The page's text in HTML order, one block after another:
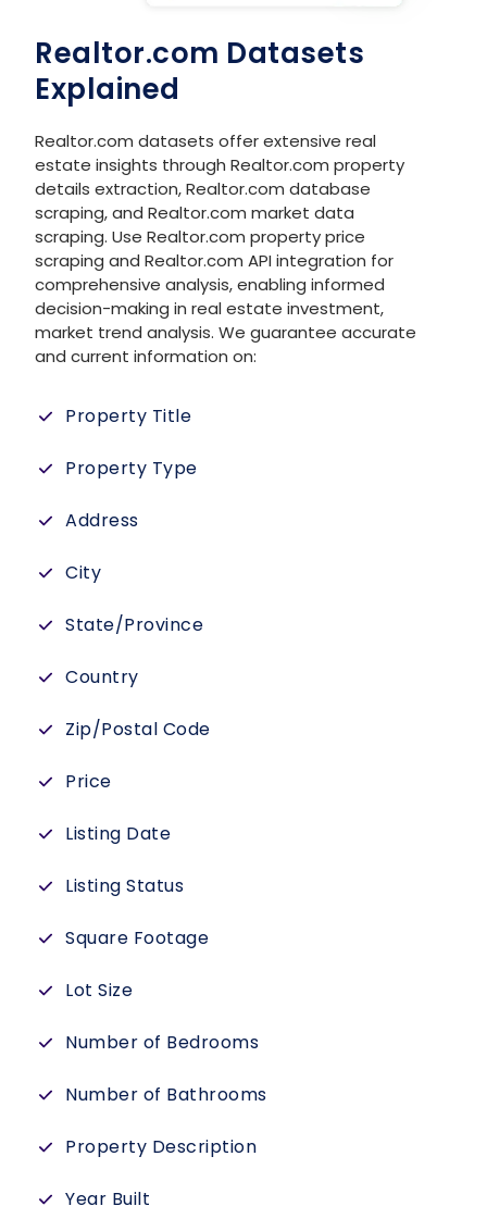
Realtor.com Datasets
Explained
Realtor.com datasets offer extensive real
estate insights through Realtor.com property
details extraction, Realtor.com database
scraping, and Realtor.com market data
scraping. Use Realtor.com property price
scraping and Realtor.com API integration for
comprehensive analysis, enabling informed
decision-making in real estate investment,
market trend analysis. We guarantee accurate
and current information on:
Property Title
Property Type
Address
City
State/Province
Country
Zip/Postal Code
Price
Listing Date
Listing Status
Square Footage
Lot Size
Number of Bedrooms
Number of Bathrooms
Property Description
Year Built